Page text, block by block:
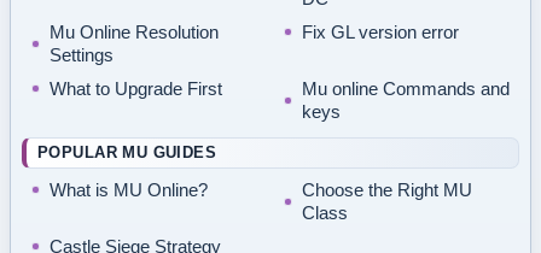
Mu Online Resolution
Settings
Fix GL version error
What to Upgrade First
Mu online Commands and
keys
POPULAR MU GUIDES
What is MU Online?
Choose the Right MU
Class
Castle Siege Strategy